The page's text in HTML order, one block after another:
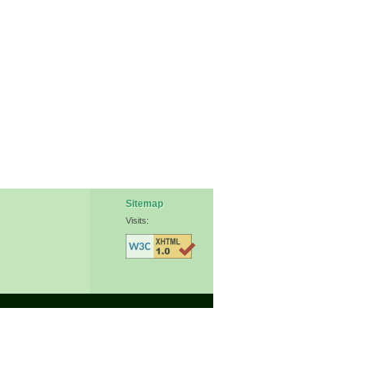
Sitemap
Visits: